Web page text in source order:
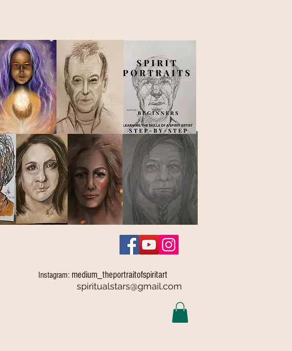
Instagram: medium_theportraitofspiritart
spiritualstars@gmail.com